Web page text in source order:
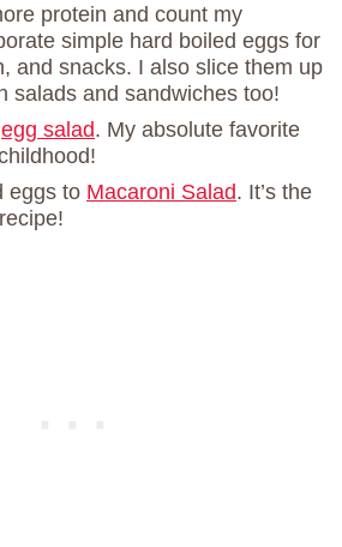
protein and count my
simple hard boiled eggs for
and snacks. I also slice them up
salads and sandwiches too!
egg salad. My absolute favorite
eggs to Macaroni Salad. It’s the